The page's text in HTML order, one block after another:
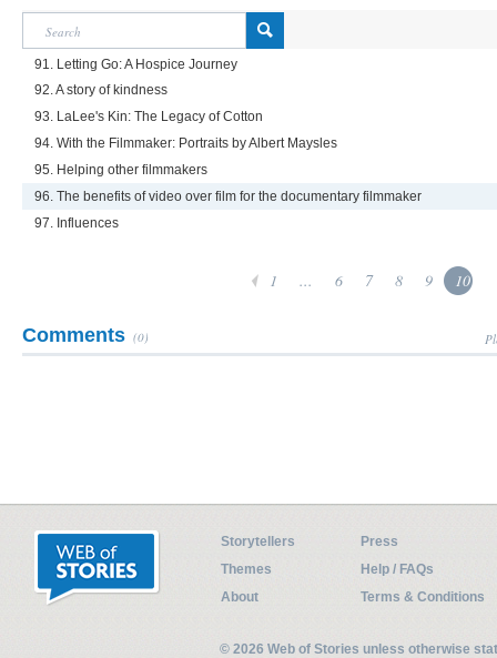
91. Letting Go: A Hospice Journey
92. A story of kindness
93. LaLee's Kin: The Legacy of Cotton
94. With the Filmmaker: Portraits by Albert Maysles
95. Helping other filmmakers
96. The benefits of video over film for the documentary filmmaker
97. Influences
1 ... 6 7 8 9 10
Comments (0)
Storytellers
Press
Themes
Help / FAQs
About
Terms & Conditions
© 2026 Web of Stories unless otherwise